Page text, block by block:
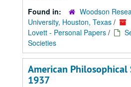
Found in:
Woodson
University, Houston, Texas /
Lovett - Personal Papers /
Societies
American Philosophical
1937